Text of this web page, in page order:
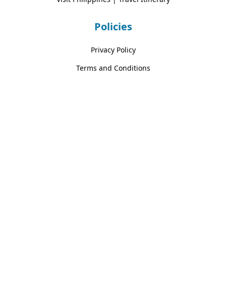
Policies
Privacy Policy
Terms and Conditions